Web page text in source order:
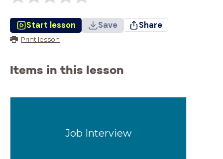
Start lesson Save Share
Print lesson
Items in this lesson
Job Interview